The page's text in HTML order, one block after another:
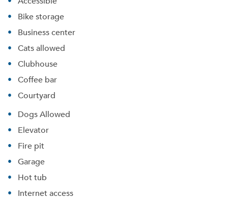
Bike storage
Business center
Cats allowed
Clubhouse
Coffee bar
Courtyard
Dogs Allowed
Elevator
Fire pit
Garage
Hot tub
Internet access